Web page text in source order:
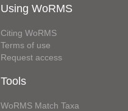
Using WoRMS
Citing WoRMS
Terms of use
Request access
Tools
WoRMS Match Taxa